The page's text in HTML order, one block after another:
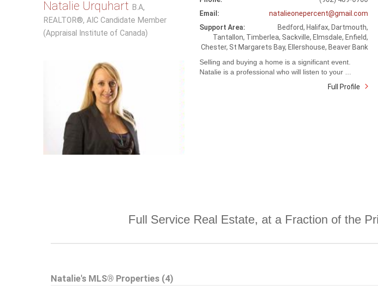
Natalie Urquhart B.A,
REALTOR®, AIC Candidate Member
(Appraisal Institute of Canada)
Email:
natalieonepercent@gmail.com
Support Area:
Bedford, Halifax, Dartmouth,
Tantallon, Timberlea, Sackville, Elmsdale, Enfield,
Chester, St Margarets Bay, Ellershouse, Beaver Bank
Selling and buying a home is a significant event.
Natalie is a professional who will listen to your ...
Full Profile
Full Service Real Estate, at a Fraction of the
Natalie's MLS® Properties (4)